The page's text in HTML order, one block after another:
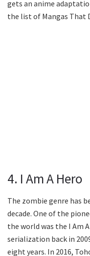
gets an anime
the list of Mangas That
4. I Am A Hero
The zombie genre has
decade. One of the
the world was the I Am
serialization back in
eight years. In 2016,